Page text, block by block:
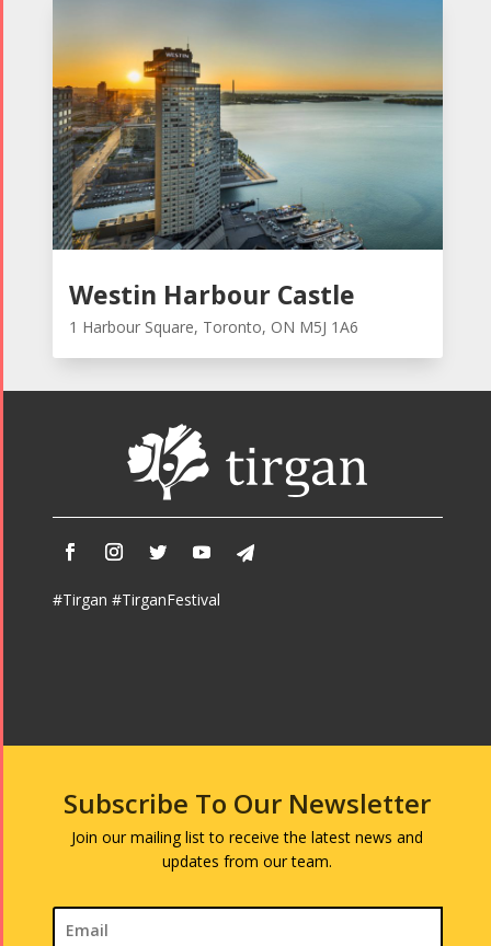
Westin Harbour Castle
1 Harbour Square, Toronto, ON M5J 1A6
#Tirgan #TirganFestival
Subscribe To Our Newsletter
Join our mailing list to receive the latest news and
updates from our team.